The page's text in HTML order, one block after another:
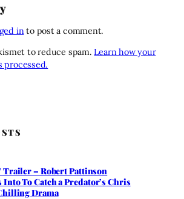
into post a comment.
to reduce spam.Learn how your
processed.
Trailer – Robert Pattinson
To Catch a Predator’s Chris
Drama